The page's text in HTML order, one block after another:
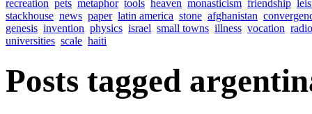
recreation pets metaphor tools heaven monasticism friendship
stackhouse news paper latin america stone afghanistan
genesis invention physics israel small towns illness vocation radio
universities scale haiti
Posts tagged